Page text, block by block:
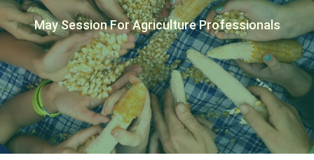
May Session For Agriculture Professionals